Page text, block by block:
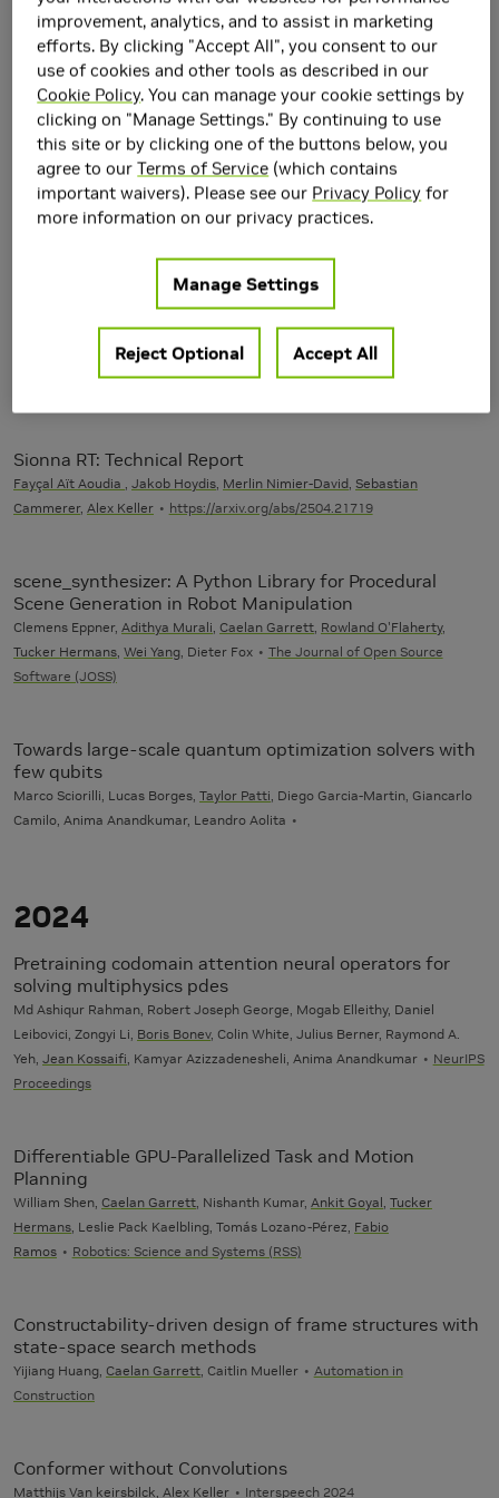
Boris Bonev, Thorsten Kurth, Ankur Mahesh, Mauro Bisson,Jean Kossaifi
Karthik Kashinath, Anima Anandkumar, William D. Collins,Mike Pritchard
Alex Keller
Helix Parallelism: Rethinking Sharding Strategies for
Interactive Multi-Million-Token LLM Decoding
Nidhi Bhatia, Ankit More, Ritika Borkar, Tiyasa Mitra, Ramon Matas, Ritchie
Zhao, Maximilian Golub, Dheevatsa Mudigere, Brian Pharris, Bita Darvish
Adaptive Algebraic Reuse of Reordering in Cholesky
Factorizations with Dynamic Sparsity Patterns
Behrooz Zarebavani, Danny Kaufman, David Levin,Maryam Mehri
Sionna RT: Technical Report
Fayçal Aït Aoudia Jakob Hoydis Merlin Nimier-David Sebastian
Cammerer, Alex Keller https://arxiv.org/abs/2504.21719
scene_synthesizer: A Python Library for Procedural
Scene Generation in Robot Manipulation
Clemens Eppner, Adithya Murali Caelan Garrett Rowland O'Flaherty,
Tucker Hermans Wei Yang , Dieter Fox
The Journal of Open Source
Software (JOSS)
Towards large-scale quantum optimization solvers with
few qubits
Marco Sciorilli, Lucas Borges, Taylor Patti , Diego Garcia-Martin, Giancarlo
Camilo, Anima Anandkumar, Leandro Aolita
2024
Pretraining codomain attention neural operators for
solving multiphysics pdes
Md Ashiqur Rahman, Robert Joseph George, Mogab Elleithy, Daniel
Leibovici, Zongyi Li, Boris Bonev, Colin White, Julius Berner, Raymond A.
Yeh, Jean Kossaifi , Kamyar Azizzadenesheli, Anima Anandkumar
NeurIPS
Proceedings
Differentiable GPU-Parallelized Task and Motion
Planning
William Shen, Caelan Garrett , Nishanth Kumar, Ankit Goyal Tucker
Hermans , Leslie Pack Kaelbling, Tomás Lozano-Pérez, Fabio
Ramos
Robotics: Science and Systems (RSS)
Constructability-driven design of frame structures with
state-space search methods
Yijiang Huang, Caelan Garrett , Caitlin Mueller
Automation in
Construction
Conformer without Convolutions
Matthijs Van keirsbilck Alex Keller Interspeech 2024
improvement, analytics, and to assist in marketing
efforts. By clicking "Accept All", you consent to our
use of cookies and other tools as described in our
Cookie Policy. You can manage your cookie settings by
clicking on "Manage Settings." By continuing to use
this site or by clicking one of the buttons below, you
agree to ourTerms of Service (which contains
important waivers). Please see our Privacy Policy for
more information on our privacy practices.
Manage Settings
Reject Optional Accept All